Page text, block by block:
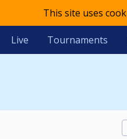
This site uses
Live Tournaments